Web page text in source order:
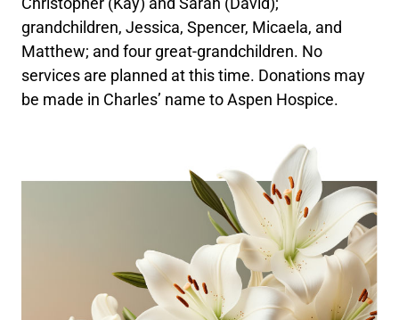
grandchildren, Jessica, Spencer, Micaela, and
Matthew; and four great-grandchildren. No
services are planned at this time. Donations may
be made in Charles’ name to Aspen Hospice.